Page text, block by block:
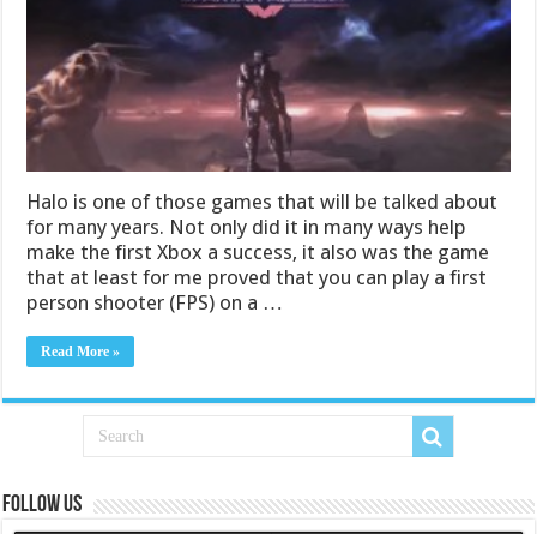
Halo is one of those games that will be talked about
for many years. Not only did it in many ways help
make the first Xbox a success, it also was the game
that at least for me proved that you can play a first
person shooter (FPS) on a …
Read More »
Follow us